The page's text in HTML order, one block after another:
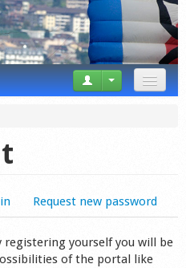
Request new password
registering yourself you will be
of the portal like